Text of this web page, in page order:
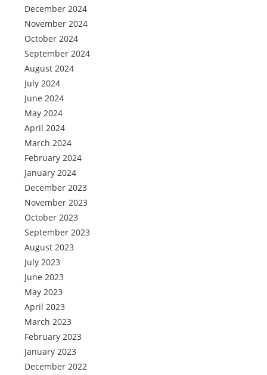
December 2024
November 2024
October 2024
September 2024
August 2024
July 2024
June 2024
May 2024
April 2024
March 2024
February 2024
January 2024
December 2023
November 2023
October 2023
September 2023
August 2023
July 2023
June 2023
May 2023
April 2023
March 2023
February 2023
January 2023
December 2022